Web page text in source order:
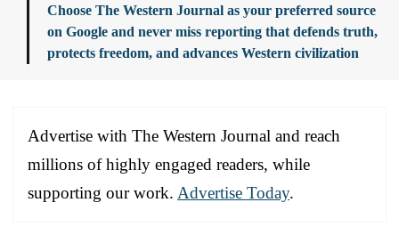
Choose The Western Journal as your preferred source
on Google and never miss reporting that defends truth,
protects freedom, and advances Western civilization
Advertise with The Western Journal and reach
millions of highly engaged readers, while
supporting our work. Advertise Today.